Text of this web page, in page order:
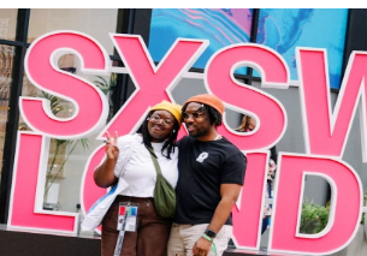
Attendee Guide Breakdown
Pass Types
What to Bring